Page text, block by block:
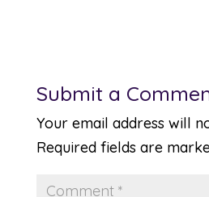
Submit a
Your email address will
Required fields are